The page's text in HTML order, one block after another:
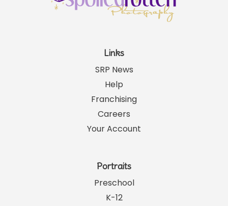
Links
SRP News
Help
Franchising
Careers
Your Account
Portraits
Preschool
K-12